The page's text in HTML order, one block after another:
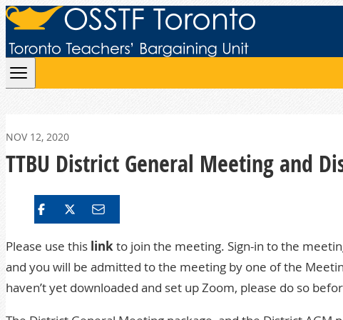
Skip to content
NOV 12, 2020
TTBU District General Meeting and
Please use this linkto join the meeting. Sign-in to the
and you will be admitted to the meeting by one of the
haven’t yet downloaded and set up Zoom, please do so